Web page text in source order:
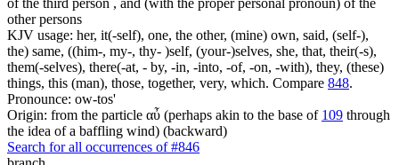
other persons
KJV usage: her, it(-self), one, the other, (mine) own, said, (self-),
the) same, ((him-, my-, thy- )self, (your-)selves, she, that, their(-s),
them(-selves), there(-at, - by, -in, -into, -of, -on, -with), they, (these)
things, this (man), those, together, very, which. Compare 848.
Pronounce: ow-tos'
Origin: from the particle αὖ (perhaps akin to the base of 109 through
the idea of a baffling wind) (backward)
Search for all occurrences of #846